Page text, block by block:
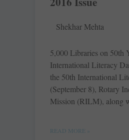
Shekhar Mehta
5,000 Libraries on 50th
International Literacy
the 50th International
(September 8), Rotary
Mission (RILM), along
READ MORE »